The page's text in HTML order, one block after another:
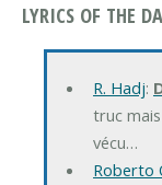
LYRICS OF THE
R. Hadj:
truc
vécu…
Roberto